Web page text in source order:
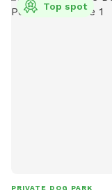
Top spot
PRIVATE DOG PARK